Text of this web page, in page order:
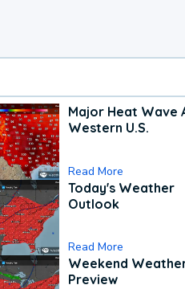
Major Heat Wave
Western U.S.
Read More
Today's Weather
Outlook
Read More
Weekend
Preview